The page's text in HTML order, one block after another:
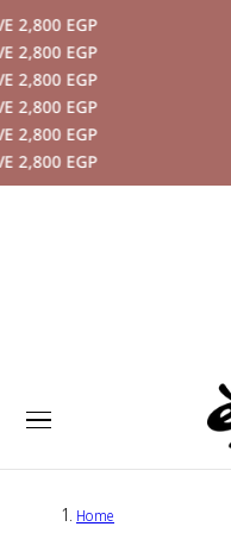
CONTENT
EGP
EGP
EGP
EGP
EGP
EGP
Home